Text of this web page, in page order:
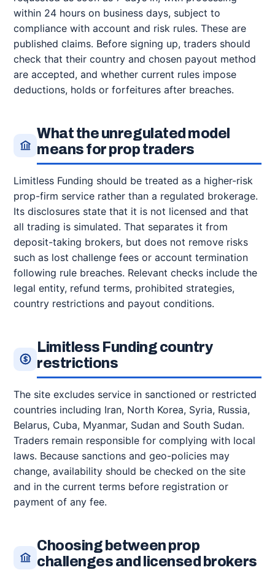
within 24 hours on business days, subject to
compliance with account and risk rules. These are
published claims. Before signing up, traders should
check that their country and chosen payout method
are accepted, and whether current rules impose
deductions, holds or forfeitures after breaches.
What the unregulated model
means for prop traders
Limitless Funding should be treated as a higher-risk
prop-firm service rather than a regulated brokerage.
Its disclosures state that it is not licensed and that
all trading is simulated. That separates it from
deposit-taking brokers, but does not remove risks
such as lost challenge fees or account termination
following rule breaches. Relevant checks include the
legal entity, refund terms, prohibited strategies,
country restrictions and payout conditions.
Limitless Funding country
restrictions
The site excludes service in sanctioned or restricted
countries including Iran, North Korea, Syria, Russia,
Belarus, Cuba, Myanmar, Sudan and South Sudan.
Traders remain responsible for complying with local
laws. Because sanctions and geo-policies may
change, availability should be checked on the site
and in the current terms before registration or
payment of any fee.
Choosing between prop
challenges and licensed brokers